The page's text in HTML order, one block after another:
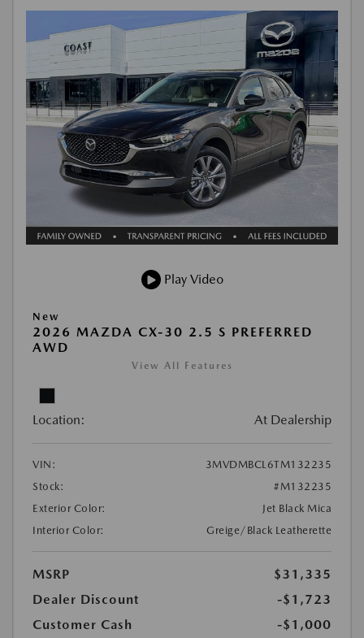
Play Video
New
2026 MAZDA CX-30 2.5 S PREFERRED
AWD
View All Features
Location: At Dealership
VIN:
3MVDMBCL6TM132235
Stock:
#M132235
Exterior Color:
Jet Black Mica
Interior Color:
Greige/Black Leatherette
MSRP
$31,335
Dealer Discount
-$1,723
Customer Cash
-$1,000